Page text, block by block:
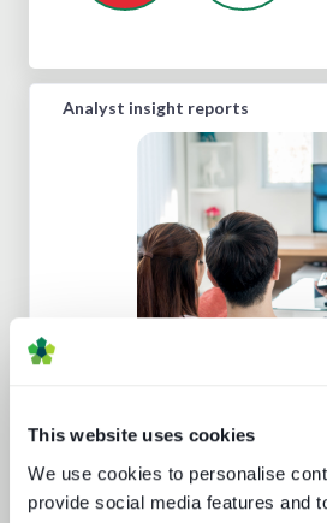
This website uses cookies
We use cookies to personalise
provide social media features and
Analyst insight reports